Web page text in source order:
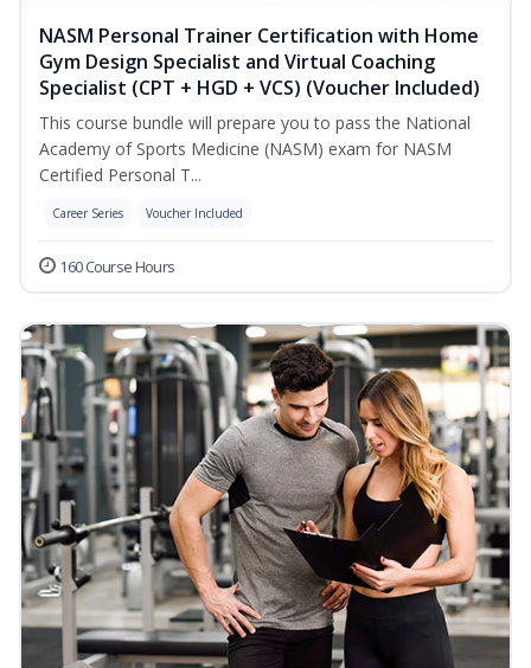
NASM Personal Trainer Certification with Home
Gym Design Specialist and Virtual Coaching
Specialist (CPT + HGD + VCS) (Voucher Included)
This course bundle will prepare you to pass the National
Academy of Sports Medicine (NASM) exam for NASM
Certified Personal T...
Career Series Voucher Included
160 Course Hours